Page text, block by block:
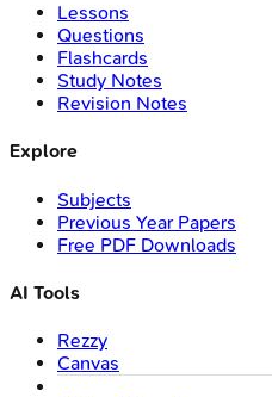
Lessons
Questions
Flashcards
Study Notes
Revision Notes
Explore
Subjects
Previous Year Papers
Free PDF Downloads
AI Tools
Rezzy
Canvas